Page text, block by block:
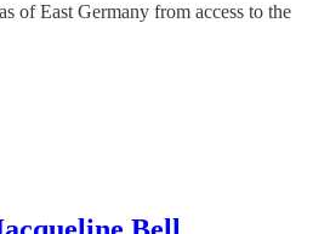
of East Germany from access to the